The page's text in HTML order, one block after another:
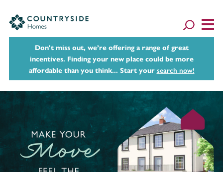
Don't miss out, we’re offering a range of great
incentives. Finding your new place could be more
affordable than you think... Start your search now!